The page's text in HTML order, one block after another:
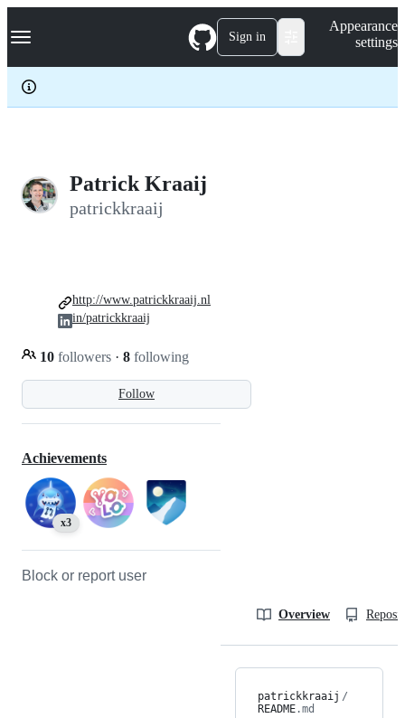
k
p
c
Navigation Menu Sign in
Appearance
settings
Patrick Kraaij
patrickkraaij
Follow
10 followers · 8 following
http://www.patrickkraaij.nl
in/patrickkraaij
Achievements
x3
Block or report user
Overview
patrickkraaij /
README.md